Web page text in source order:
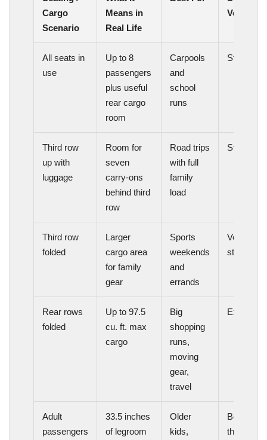
Cargo
Scenario
Means in
Real Life
Verdict
All seats in
use
Up to 8
passengers
plus useful
rear cargo
room
Carpools
and
school
runs
Strong
Third row
up with
luggage
Room for
seven
carry-ons
behind third
row
Road trips
with full
family
load
Strong
Third row
folded
Larger
cargo area
for family
gear
Sports
weekends
and
errands
Very
strong
Rear rows
folded
Up to 97.5
cu. ft. max
cargo
Big
shopping
runs,
moving
gear,
travel
Excellent
Adult
passengers
33.5 inches
of legroom
Older
kids,
Better
than